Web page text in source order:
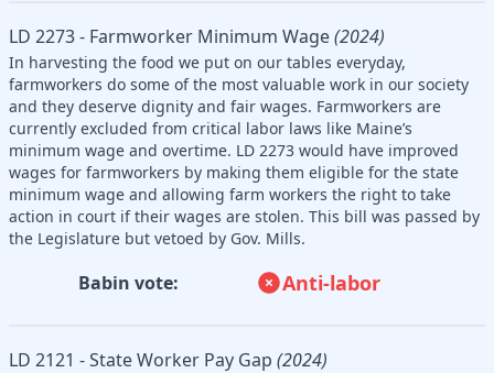
LD 2273 - Farmworker Minimum Wage(2024)
In harvesting the food we put on our tables everyday,
farmworkers do some of the most valuable work in our society
and they deserve dignity and fair wages. Farmworkers are
currently excluded from critical labor laws like Maine’s
minimum wage and overtime. LD 2273 would have improved
wages for farmworkers by making them eligible for the state
minimum wage and allowing farm workers the right to take
action in court if their wages are stolen. This bill was passed by
the Legislature but vetoed by Gov. Mills.
Babin vote: Anti-labor
LD 2121 - State Worker Pay Gap (2024)